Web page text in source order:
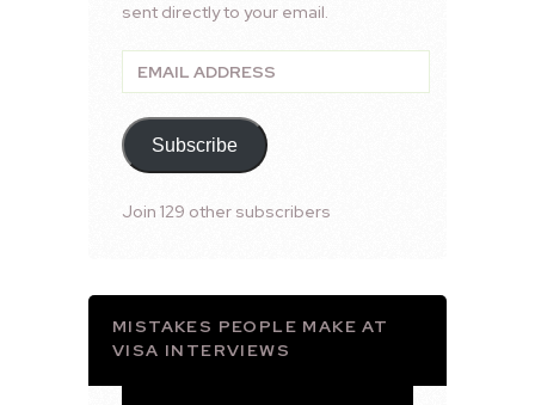
sent directly to your email.
Email
Address
Subscribe
Join 129 other subscribers
MISTAKES PEOPLE MAKE AT
VISA INTERVIEWS